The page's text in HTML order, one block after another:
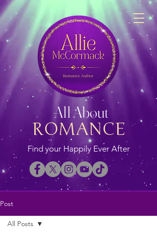
ROMANCE
All About
Find your Happily Ever After
Post
All Posts